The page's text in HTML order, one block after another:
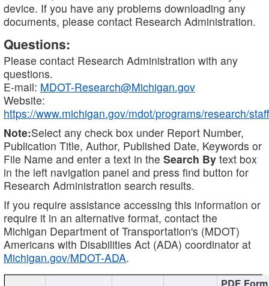
device. If you have any problems downloading any
documents, please contact Research Administration.
Questions:
Please contact Research Administration with any
questions.
E-mail: MDOT-Research@Michigan.gov
Website:
https://www.michigan.gov/mdot/programs/research/staff
Note:Select any check box under Report Number,
Publication Title, Author, Published Date, Keywords or
File Name and enter a text in the Search By text box
in the left navigation panel and press find button for
Research Administration search results.
If you require assistance accessing this information or
require it in an alternative format, contact the
Michigan Department of Transportation's (MDOT)
Americans with Disabilities Act (ADA) coordinator at
Michigan.gov/MDOT-ADA.